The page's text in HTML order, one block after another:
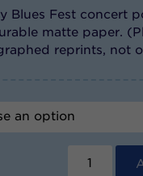
$10.00
through
$17.00
Blues Fest concert
matte paper.
reprints, not
Fest